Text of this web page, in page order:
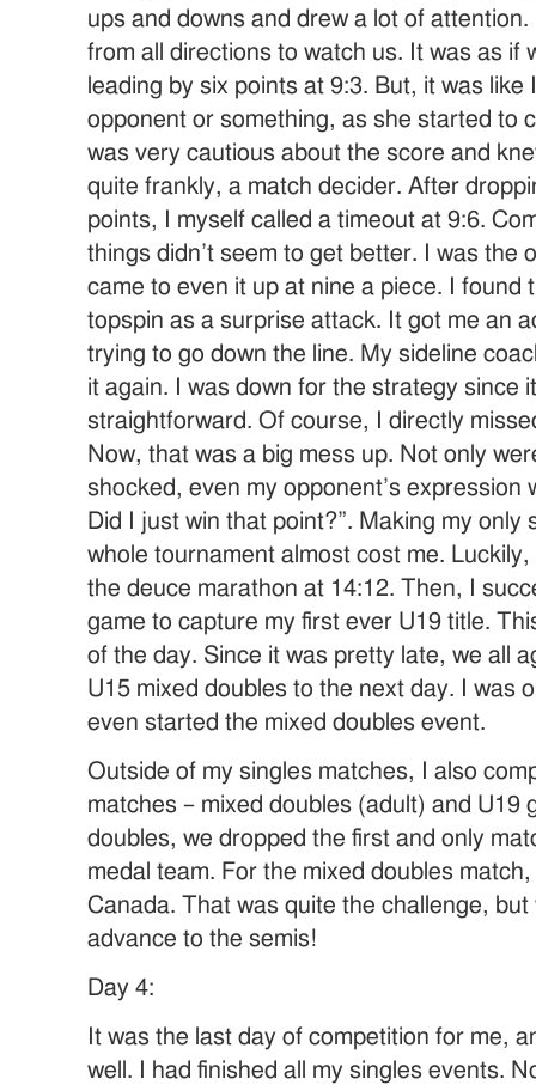
ups and downs and drew a lot of
from all directions to watch us. It was as if
leading by six points at 9:3. But, it was
opponent or something, as she started to
was very cautious about the score and
quite frankly, a match decider. After
points, I myself called a timeout at 9:6.
things didn’t seem to get better. I was the
came to even it up at nine a piece. I found
topspin as a surprise attack. It got me an
trying to go down the line. My sideline
it again. I was down for the strategy since
straightforward. Of course, I directly
Now, that was a big mess up. Not only
shocked, even my opponent’s expression
Did I just win that point?”. Making my
whole tournament almost cost me.
the deuce marathon at 14:12. Then, I
game to capture my first ever U19 title.
of the day. Since it was pretty late, we all
U15 mixed doubles to the next day. I was
even started the mixed doubles event.
Outside of my singles matches, I also
matches – mixed doubles (adult) and U19
doubles, we dropped the first and only
medal team. For the mixed doubles
Canada. That was quite the challenge,
advance to the semis!
Day 4:
It was the last day of competition for me,
well. I had finished all my singles events.